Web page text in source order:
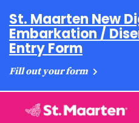
St. Maarten New
Embarkation /
Entry Form
Fill out your form